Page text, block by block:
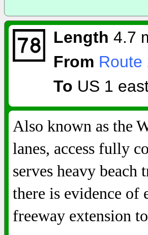
Length 4.7
From Route
To US 1
Also known as the
lanes, access fully
serves heavy
there is evidence
freeway extension to